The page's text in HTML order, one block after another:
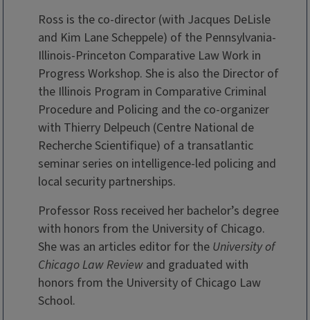
Ross is the co-director (with Jacques DeLisle
and Kim Lane Scheppele) of the Pennsylvania-
Illinois-Princeton Comparative Law Work in
Progress Workshop. She is also the Director of
the Illinois Program in Comparative Criminal
Procedure and Policing and the co-organizer
with Thierry Delpeuch (Centre National de
Recherche Scientifique) of a transatlantic
seminar series on intelligence-led policing and
local security partnerships.
Professor Ross received her bachelor’s degree
with honors from the University of Chicago.
She was an articles editor for the Universityof
Chicago Law Review and graduated with
honors from the University of Chicago Law
School.